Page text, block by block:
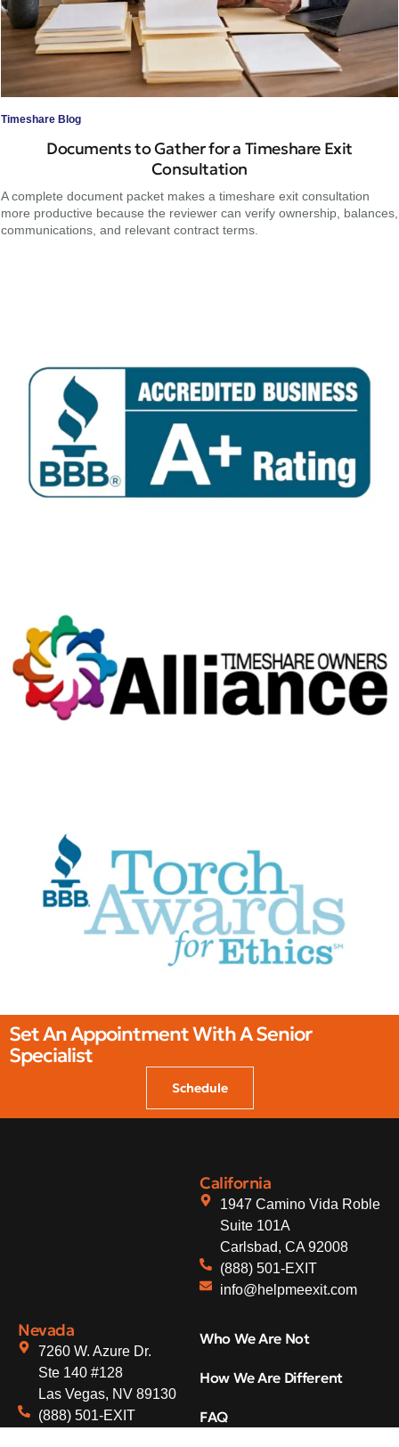
Timeshare Blog
Documents to Gather for a Timeshare Exit
Consultation
A complete document packet makes a timeshare exit consultation
more productive because the reviewer can verify ownership, balances,
communications, and relevant contract terms.
Set An Appointment With A Senior
Specialist
Schedule
California
1947 Camino Vida Roble
Suite 101A
Carlsbad, CA 92008
(888) 501-EXIT
info@helpmeexit.com
Nevada
7260 W. Azure Dr.
Ste 140 #128
Las Vegas, NV 89130
(888) 501-EXIT
Who We Are Not
How We Are Different
FAQ